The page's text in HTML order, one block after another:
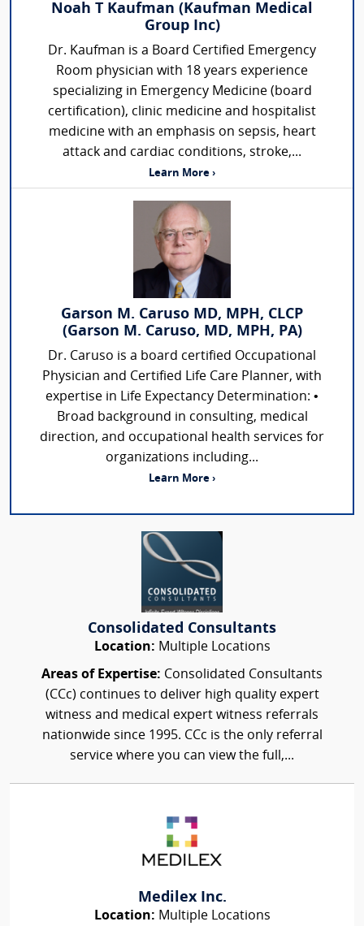
Noah T Kaufman (Kaufman Medical
Group Inc)
Dr. Kaufman is a Board Certified Emergency
Room physician with 18 years experience
specializing in Emergency Medicine (board
certification), clinic medicine and hospitalist
medicine with an emphasis on sepsis, heart
attack and cardiac conditions, stroke,...
Learn More ›
Garson M. Caruso MD, MPH, CLCP
(Garson M. Caruso, MD, MPH, PA)
Dr. Caruso is a board certified Occupational
Physician and Certified Life Care Planner, with
expertise in Life Expectancy Determination: •
Broad background in consulting, medical
direction, and occupational health services for
organizations including...
Learn More ›
Consolidated Consultants
Location: Multiple Locations
Areas of Expertise: Consolidated Consultants
(CCc) continues to deliver high quality expert
witness and medical expert witness referrals
nationwide since 1995. CCc is the only referral
service where you can view the full,...
Medilex Inc.
Location: Multiple Locations